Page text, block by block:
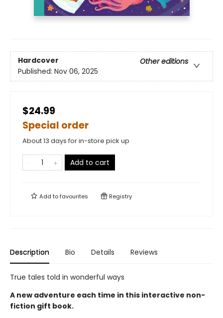
Hardcover
Other editions
Published: Nov 06, 2025
$24.99
Special order
About 13 days for in-store pick up
Add to cart
Add tofavourites Registry
Description Bio Details Reviews
True tales told in wonderful ways
A new adventure each time in this interactive non-
fiction gift book.